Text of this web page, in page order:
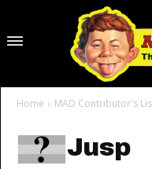
Home MAD Contributor's
Jusp